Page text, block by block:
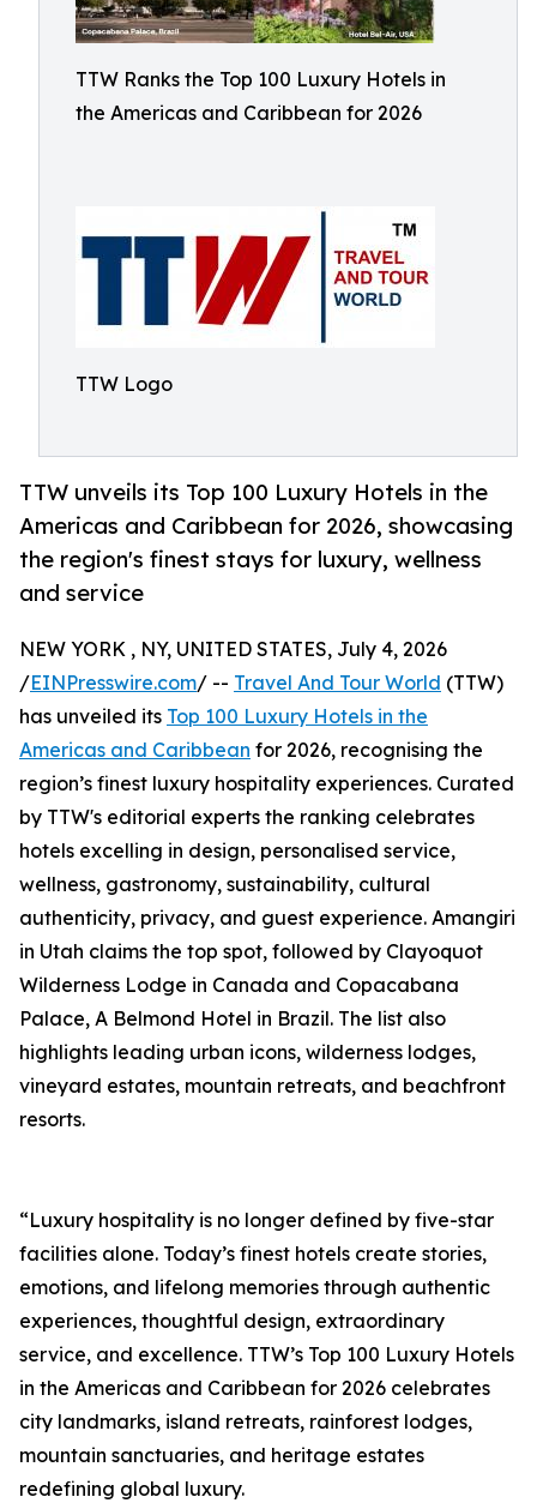
TTW Ranks the Top 100 Luxury Hotels in
the Americas and Caribbean for 2026
TTW Logo
TTW unveils its Top 100 Luxury Hotels in the
Americas and Caribbean for 2026, showcasing
the region's finest stays for luxury, wellness
and service
NEW YORK , NY, UNITED STATES, July 4, 2026
/EINPresswire.com/ -- Travel And Tour World (TTW)
has unveiled its Top 100 Luxury Hotels in the
Americas and Caribbean for 2026, recognising the
region’s finest luxury hospitality experiences. Curated
by TTW's editorial experts the ranking celebrates
hotels excelling in design, personalised service,
wellness, gastronomy, sustainability, cultural
authenticity, privacy, and guest experience. Amangiri
in Utah claims the top spot, followed by Clayoquot
Wilderness Lodge in Canada and Copacabana
Palace, A Belmond Hotel in Brazil. The list also
highlights leading urban icons, wilderness lodges,
vineyard estates, mountain retreats, and beachfront
resorts.
“Luxury hospitality is no longer defined by five-star
facilities alone. Today’s finest hotels create stories,
emotions, and lifelong memories through authentic
experiences, thoughtful design, extraordinary
service, and excellence. TTW’s Top 100 Luxury Hotels
in the Americas and Caribbean for 2026 celebrates
city landmarks, island retreats, rainforest lodges,
mountain sanctuaries, and heritage estates
redefining global luxury.